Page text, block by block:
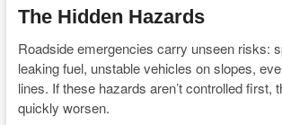
The Hidden Hazards
Roadside emergencies carry unseen risks:
leaking fuel, unstable vehicles on slopes,
lines. If these hazards aren’t controlled first,
quickly worsen.